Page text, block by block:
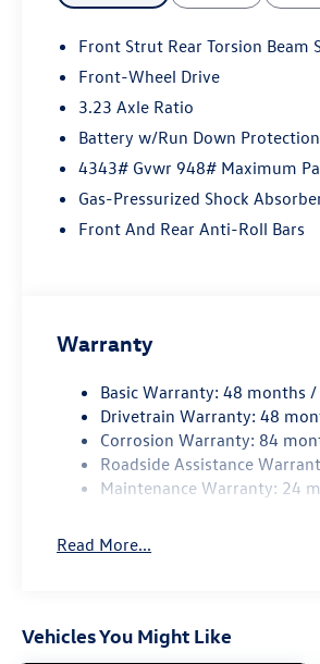
Front Strut Rear Torsion Beam
Front-Wheel Drive
3.23 Axle Ratio
Battery w/Run Down Protection
4343# Gvwr 948# Maximum
Gas-Pressurized Shock
Front And Rear Anti-Roll Bars
Warranty
Basic Warranty: 48 months
Drivetrain Warranty: 48
Corrosion Warranty: 84
Roadside Assistance
Maintenance Warranty: 24
Read More...
Vehicles You Might Like